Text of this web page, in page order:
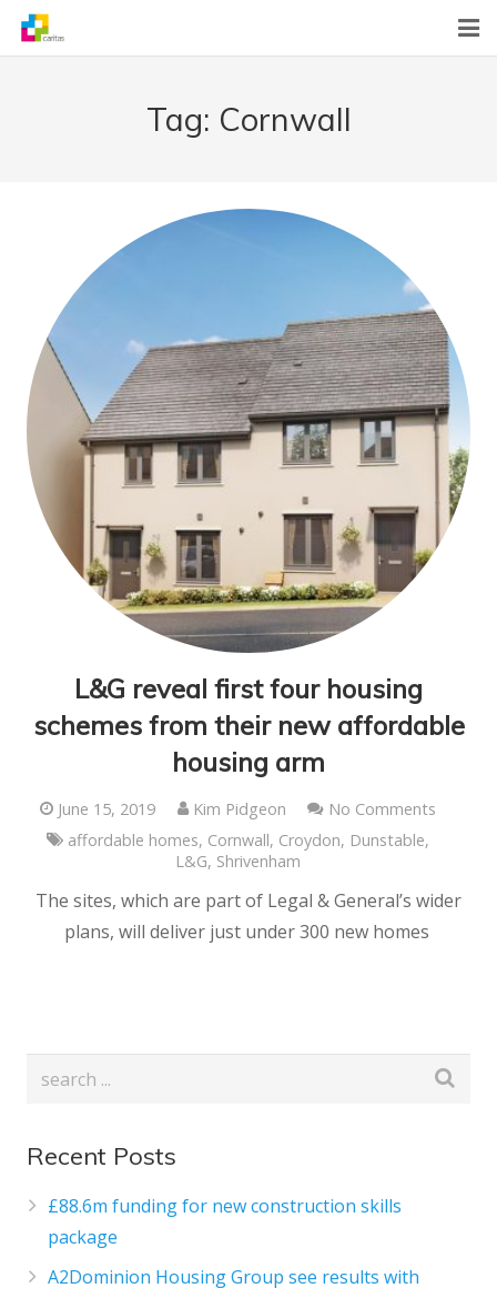
Contact
Tag: Cornwall
L&G reveal first four housing
schemes from their new affordable
housing arm
June 15, 2019 Kim Pidgeon
No Comments
affordable homes, Cornwall, Croydon, Dunstable,
L&G, Shrivenham
The sites, which are part of Legal & General’s wider
plans, will deliver just under 300 new homes
Recent Posts
£88.6m funding for new construction skills
package
A2Dominion Housing Group see results with